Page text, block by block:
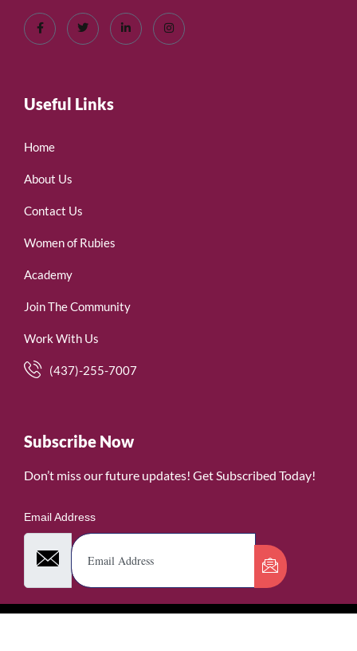
Useful Links
Home
About Us
Contact Us
Women of Rubies
Academy
Join The Community
Work With Us
(437)-255-7007
Subscribe Now
Don’t miss our future updates! Get Subscribed Today!
Email Address